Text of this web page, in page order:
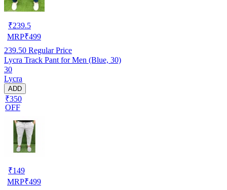
₹239.5
MRP₹499
239.50 Regular Price
Lycra Track Pant for Men (Blue, 30)
30
Lycra
ADD
₹350
OFF
₹149
MRP₹499